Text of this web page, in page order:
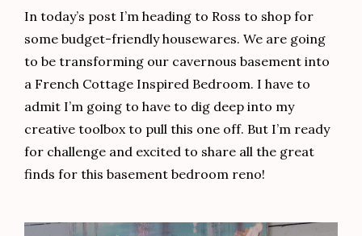
In today’s post I’m heading to Ross to shop for
some budget-friendly housewares. We are going
to be transforming our cavernous basement into
a French Cottage Inspired Bedroom. I have to
admit I’m going to have to dig deep into my
creative toolbox to pull this one off. But I’m ready
for challenge and excited to share all the great
finds for this basement bedroom reno!